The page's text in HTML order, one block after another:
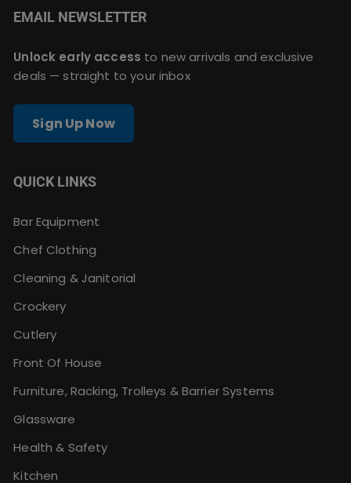
EMAIL NEWSLETTER
Unlock early access to new arrivals and exclusive
deals — straight to your inbox
Sign Up Now
QUICK LINKS
Bar Equipment
Chef Clothing
Cleaning & Janitorial
Crockery
Cutlery
Front Of House
Furniture, Racking, Trolleys & Barrier Systems
Glassware
Health & Safety
Kitchen